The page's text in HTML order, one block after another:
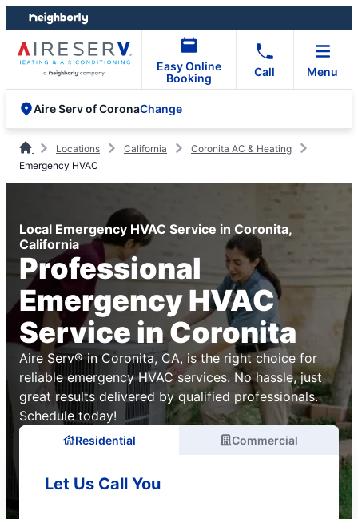
Skip
to
content
Skip
to
footer
Easy Online
Booking
Call Menu
Aire Serv of CoronaChange
Locations California
Coronita AC & Heating
Emergency HVAC
Local Emergency HVAC Service in Coronita,
California
Professional
Emergency HVAC
Service in Coronita
Aire Serv® in Coronita, CA, is the right choice for
reliable emergency HVAC services. No hassle, just
great results delivered by qualified professionals.
Schedule today!
Residential Commercial
Let Us Call You